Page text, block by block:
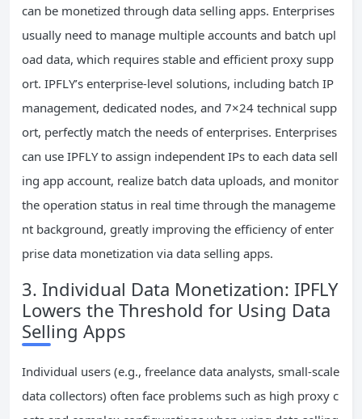
can be monetized through data selling apps. Enterprises
usually need to manage multiple accounts and batch upl
oad data, which requires stable and efficient proxy supp
ort. IPFLY’s enterprise-level solutions, including batch IP
management, dedicated nodes, and 7×24 technical supp
ort, perfectly match the needs of enterprises. Enterprises
can use IPFLY to assign independent IPs to each data sell
ing app account, realize batch data uploads, and monitor
the operation status in real time through the manageme
nt background, greatly improving the efficiency of enter
prise data monetization via data selling apps.
3. Individual Data Monetization: IPFLY
Lowers the Threshold for Using Data
Selling Apps
Individual users (e.g., freelance data analysts, small-scale
data collectors) often face problems such as high proxy c